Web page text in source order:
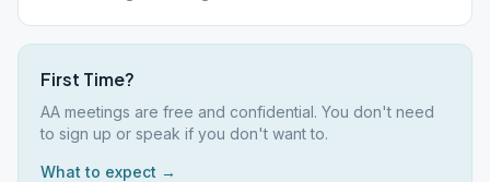
First Time?
AA meetings are free and confidential. You don't need
to sign up or speak if you don't want to.
What to expect →